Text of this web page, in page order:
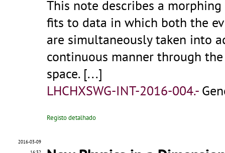
This note describes a
fits to data in which both the
are simultaneously taken into
continuous manner through
space. [...]
LHCHXSWG-INT-2016-004.-
Registo detalhado
2016-03-09